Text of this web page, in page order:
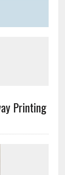
Printing